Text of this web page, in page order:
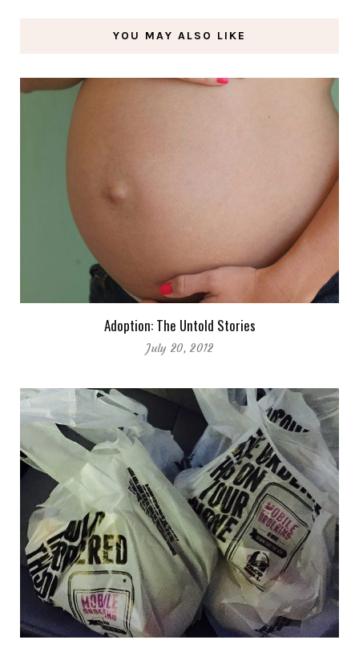
YOU MAY ALSO LIKE
Adoption: The Untold Stories
July 20, 2012